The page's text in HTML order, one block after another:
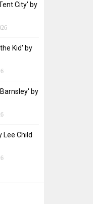
City' by
Kid' by
by
Lee Child